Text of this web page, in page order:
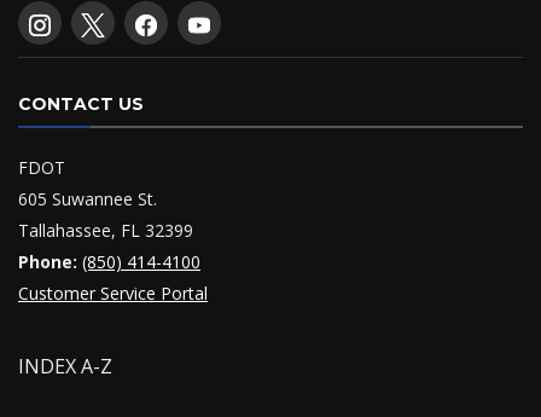
CONTACT US
FDOT
605 Suwannee St.
Tallahassee, FL 32399
Phone: (850) 414-4100
Customer Service Portal
INDEX A-Z